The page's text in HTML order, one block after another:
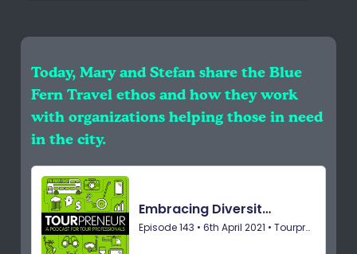
Today, Mary and Stefan share the Blue
Fern Travel ethos and how they work
with organizations helping those in need
in the city.